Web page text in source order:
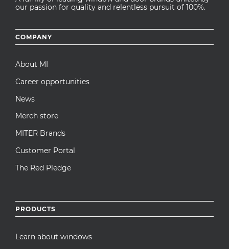
our passion for quality and relentless pursuit of 100%.
Footer
menu
COMPANY
About MI
Career opportunities
News
Merch store
MITER Brands
Customer Portal
The Red Pledge
PRODUCTS
Learn about windows